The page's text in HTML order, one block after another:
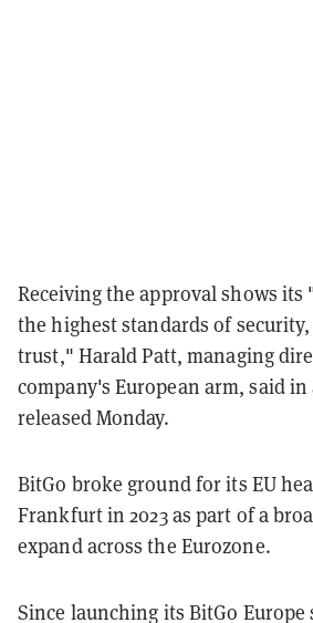
Receiving the approval shows
the highest standards of
trust," Harald Patt, managing
company's European arm, said
released Monday.
BitGo broke ground for its EU
Frankfurt in 2023 as part of a
expand across the Eurozone.
Since launching its BitGo